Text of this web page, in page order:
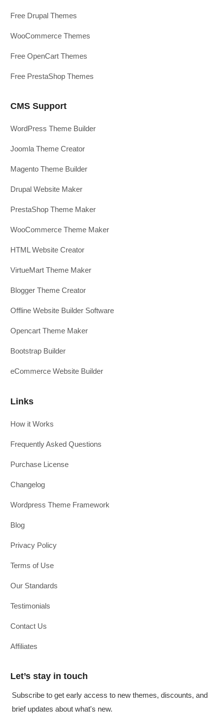
Free Drupal Themes
WooCommerce Themes
Free OpenCart Themes
Free PrestaShop Themes
CMS Support
WordPress Theme Builder
Joomla Theme Creator
Magento Theme Builder
Drupal Website Maker
PrestaShop Theme Maker
WooCommerce Theme Maker
HTML Website Creator
VirtueMart Theme Maker
Blogger Theme Creator
Offline Website Builder Software
Opencart Theme Maker
Bootstrap Builder
eCommerce Website Builder
Links
How it Works
Frequently Asked Questions
Purchase License
Changelog
Wordpress Theme Framework
Blog
Privacy Policy
Terms of Use
Our Standards
Testimonials
Contact Us
Affiliates
Let’s stay in touch
Subscribe to get early access to new themes, discounts, and
brief updates about what's new.